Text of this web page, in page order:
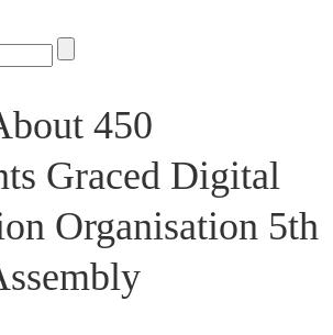
450
Graced Digital
Organisation 5th